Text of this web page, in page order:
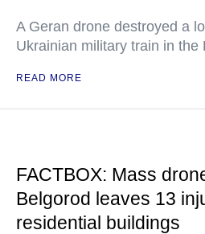
A Geran drone destroyed a
Ukrainian military train in the
READ MORE
FACTBOX: Mass
Belgorod leaves 13
residential buildings